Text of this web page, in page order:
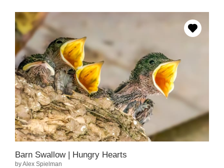
Barn Swallow | Hungry Hearts
by Alex Spielman